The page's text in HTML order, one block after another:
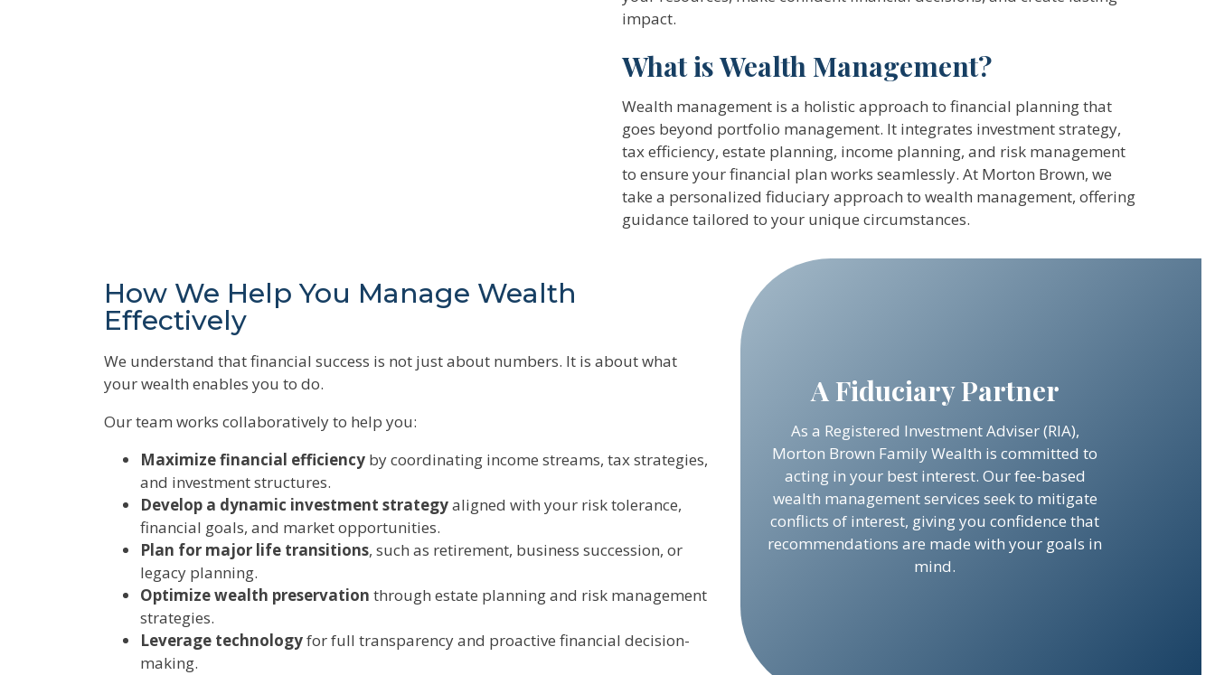
impact.
What is Wealth Management?
Wealth management is a holistic approach to financial planning that
goes beyond portfolio management. It integrates investment strategy,
tax efficiency, estate planning, income planning, and risk management
to ensure your financial plan works seamlessly. At Morton Brown, we
take a personalized fiduciary approach to wealth management, offering
guidance tailored to your unique circumstances.
How We Help You Manage Wealth
Effectively
We understand that financial success is not just about numbers. It is about what
your wealth enables you to do.
Our team works collaboratively to help you:
Maximize financial efficiency by coordinating income streams, tax strategies,
and investment structures.
Develop a dynamic investment strategyaligned with your risk tolerance,
financial goals, and market opportunities.
Plan for major life transitions, such as retirement, business succession, or
legacy planning.
Optimize wealth preservation through estate planning and risk management
strategies.
Leverage technologyfor full transparency and proactive financial decision-
making.
A Fiduciary Partner
As a Registered Investment Adviser (RIA),
Morton Brown Family Wealth is committed to
acting in your best interest. Our fee-based
wealth management services seek to mitigate
conflicts of interest, giving you confidence that
recommendations are made with your goals in
mind.